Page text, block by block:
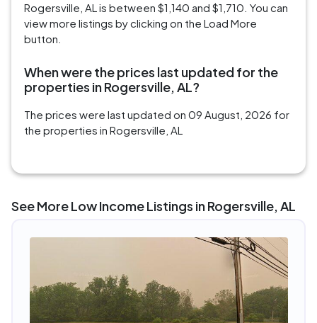
Rogersville, AL is between $1,140 and $1,710. You can
view more listings by clicking on the Load More
button.
When were the prices last updated for the
properties in Rogersville, AL?
The prices were last updated on 09 August, 2026 for
the properties in Rogersville, AL
See More Low Income Listings in Rogersville, AL